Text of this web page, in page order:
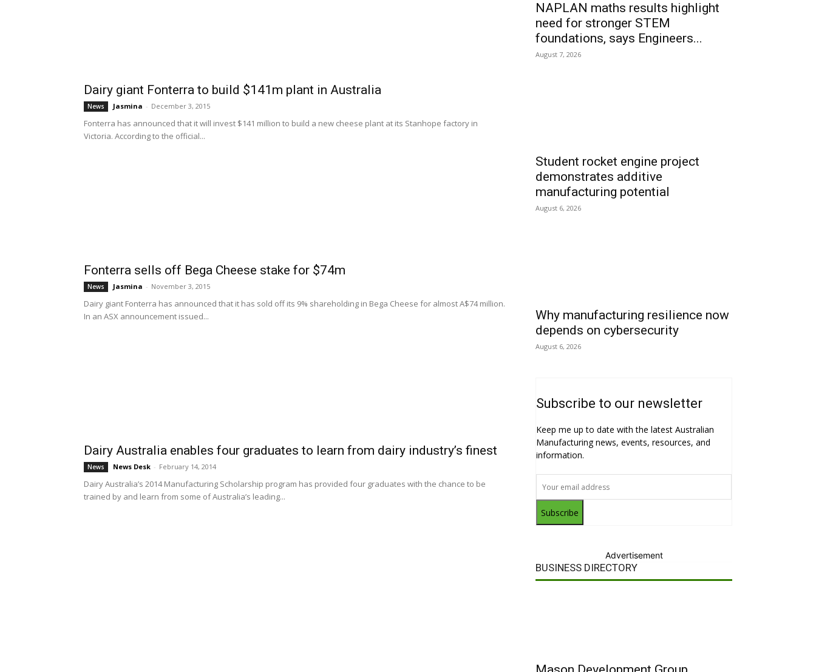
Dairy giant Fonterra to build $141m plant in Australia
News Jasmina - December 3, 2015
Fonterra has announced that it will invest $141 million to build a new cheese plant at its Stanhope factory in
Victoria. According to the official...
Fonterra sells off Bega Cheese stake for $74m
News Jasmina - November 3, 2015
Dairy giant Fonterra has announced that it has sold off its 9% shareholding in Bega Cheese for almost A$74 million.
In an ASX announcement issued...
Dairy Australia enables four graduates to learn from dairy industry’s finest
News News Desk - February 14, 2014
Dairy Australia’s 2014 Manufacturing Scholarship program has provided four graduates with the chance to be
trained by and learn from some of Australia’s leading...
NAPLAN maths results highlight
need for stronger STEM
foundations, says Engineers...
August 7, 2026
Student rocket engine project
demonstrates additive
manufacturing potential
August 6, 2026
Why manufacturing resilience now
depends on cybersecurity
August 6, 2026
Subscribe to our newsletter
Keep me up to date with the latest Australian
Manufacturing news, events, resources, and
information.
Subscribe
Advertisement
BUSINESS DIRECTORY